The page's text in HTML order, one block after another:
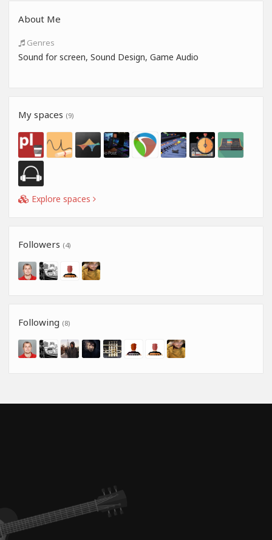
About Me
Genres
Sound for screen, Sound Design, Game Audio
My spaces (9)
Explore spaces
Followers (4)
Following (8)